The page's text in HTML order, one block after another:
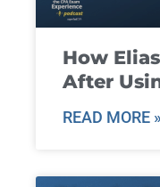
How
After
READ MORE »